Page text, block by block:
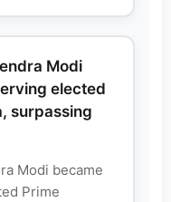
Modi
elected
surpassing
Modi became
Prime